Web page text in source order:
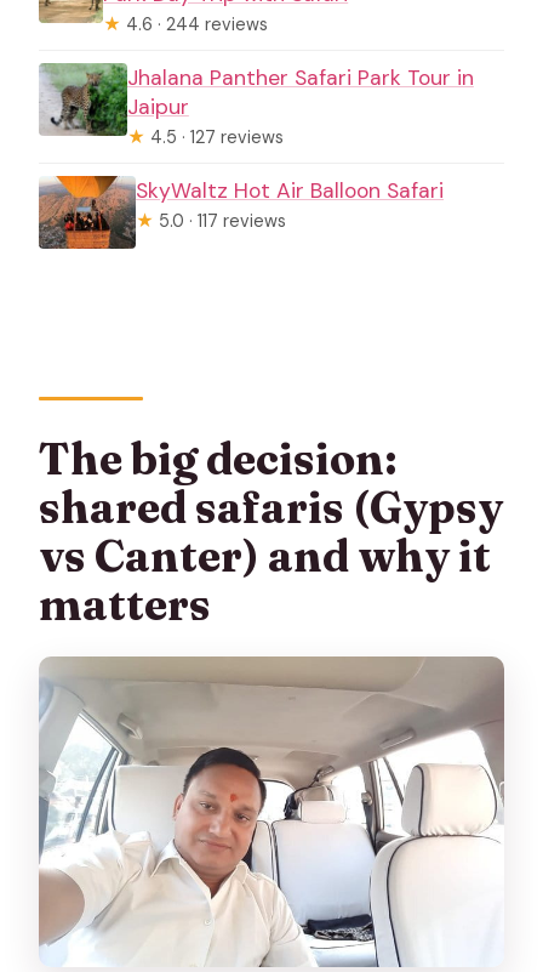
★ 4.6 · 244 reviews
Jhalana Panther Safari Park Tour in
Jaipur
★ 4.5 · 127 reviews
SkyWaltz Hot Air Balloon Safari
★ 5.0 · 117 reviews
The big decision:
shared safaris (Gypsy
vs Canter) and why it
matters